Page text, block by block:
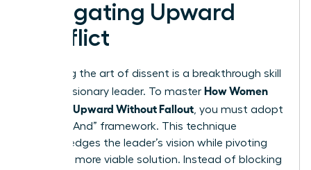
Navigating Upward
Conflict
Mastering the art of dissent is a breakthrough skill
for any visionary leader. To master How Women
Disagree Upward Without Fallout , you must adopt
the “Yes, And” framework. This technique
acknowledges the leader’s vision while pivoting
toward a more viable solution. Instead of blocking